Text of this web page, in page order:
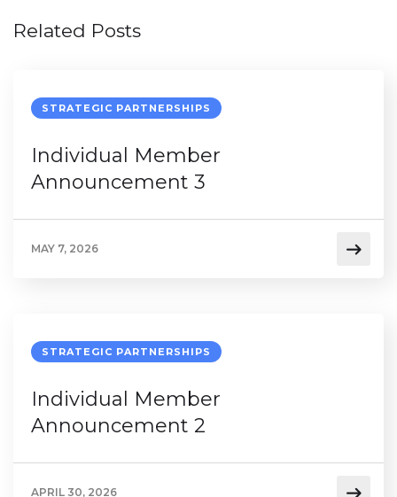
Related Posts
STRATEGIC PARTNERSHIPS
Individual Member
Announcement 3
MAY 7, 2026
STRATEGIC PARTNERSHIPS
Individual Member
Announcement 2
APRIL 30, 2026